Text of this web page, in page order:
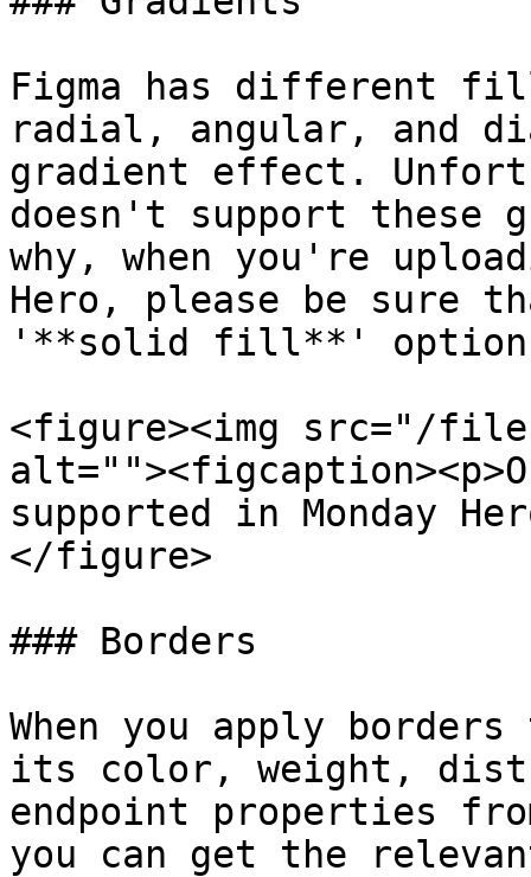
Figma has different
radial, angular, and
gradient effect.
doesn't support these
why, when you're
Hero, please be sure
'**solid fill**'
<figure><img src="/files/
supported in Monday
</figure>
### Borders
When you apply
its color, weight,
endpoint properties
you can get the